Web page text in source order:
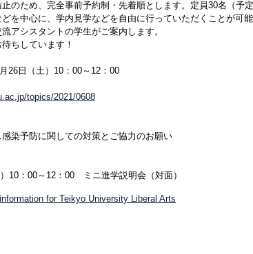
のため、完全事前予約制・先着順とします。定員30名（予
を中心に、学内見学などを自由に行っていただくことが可能
アシスタントの学生がご案内します。
ちしています！
26日（土）10：00～12：00
topics/2021/0608
染予防に関しての対策とご協力のお願い
10：00～12：00 ミニ進学説明会（対面）
for Teikyo University Liberal Arts